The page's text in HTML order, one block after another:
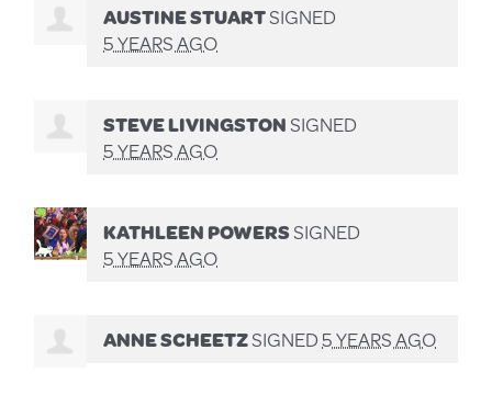
AUSTINE STUARTSIGNED
5 YEARS AGO
STEVE LIVINGSTONSIGNED
5 YEARS AGO
KATHLEEN POWERSSIGNED
5 YEARS AGO
ANNE SCHEETZSIGNED5 YEARS AGO